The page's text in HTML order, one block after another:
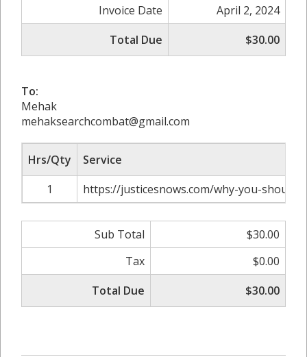
Invoice Date
April 2, 2024
Total Due
$30.00
To:
Mehak
mehaksearchcombat@gmail.com
Hrs/Qty
Service
1
https://justicesnows.com/why-you-
Sub Total
$30.00
Tax
$0.00
Total Due
$30.00